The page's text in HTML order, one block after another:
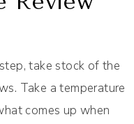
take stock of the
Take a temperature
comes up when